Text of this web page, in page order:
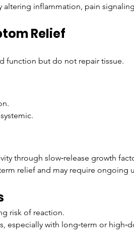
altering inflammation, pain
Relief
function but do not repair tissue.
through slow‑release growth
relief and may require ongoing
risk of reaction.
especially with long‑term or